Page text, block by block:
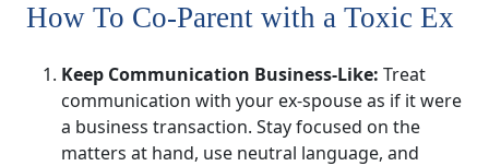
How To Co-Parent with a Toxic Ex
Keep Communication Business-Like: Treat
communication with your ex-spouse as if it were
a business transaction. Stay focused on the
matters at hand, use neutral language, and